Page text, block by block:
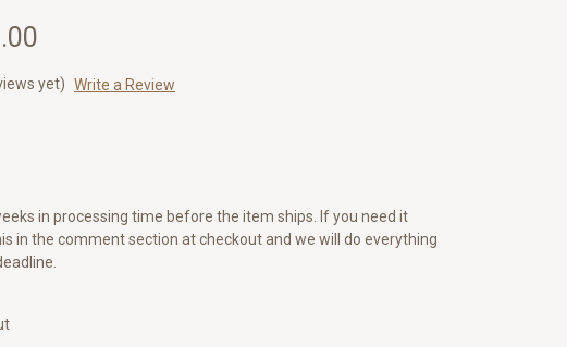
yet) Write a Review
in processing time before the item ships. If you need it
in the comment section at checkout and we will do everything